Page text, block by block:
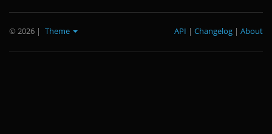
© 2026 | Theme About
|
Changelog
|
API